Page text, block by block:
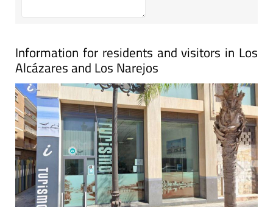
Information for residents and visitors in Los
Alcázares and Los Narejos